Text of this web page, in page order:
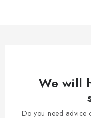
We will
Do you need advice